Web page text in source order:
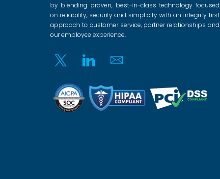
by blending proven, best-in-class technology focused
on reliability, security and simplicity with an integrity first
approach to customer service, partner relationships and
our employee experience.
Twitter Linkedin Email